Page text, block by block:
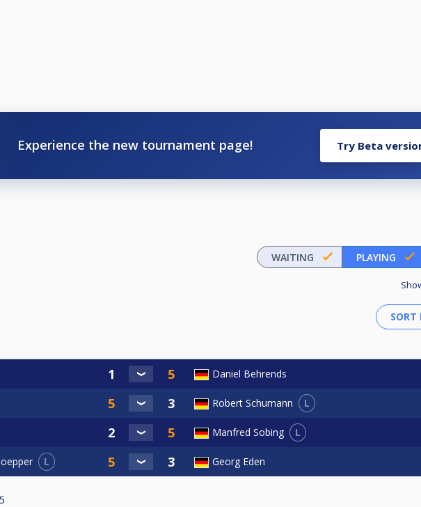
Experience the new tournament page! Try Beta
WAITING PLAYING
Daniel Behrends
Robert Schumann L
Manfred Sobing L
L Georg Eden
5